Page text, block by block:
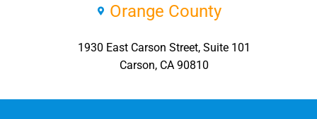
Orange County
1930 East Carson Street, Suite 101
Carson, CA 90810